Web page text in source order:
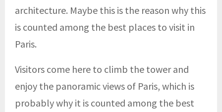
architecture. Maybe this is the reason why this
is counted among the best places to visit in
Paris.
Visitors come here to climb the tower and
enjoy the panoramic views of Paris, which is
probably why it is counted among the best